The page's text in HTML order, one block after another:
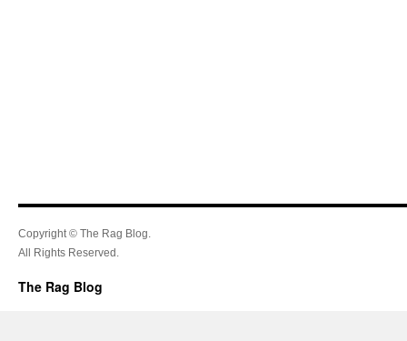
Copyright © The Rag Blog.
All Rights Reserved.
The Rag Blog